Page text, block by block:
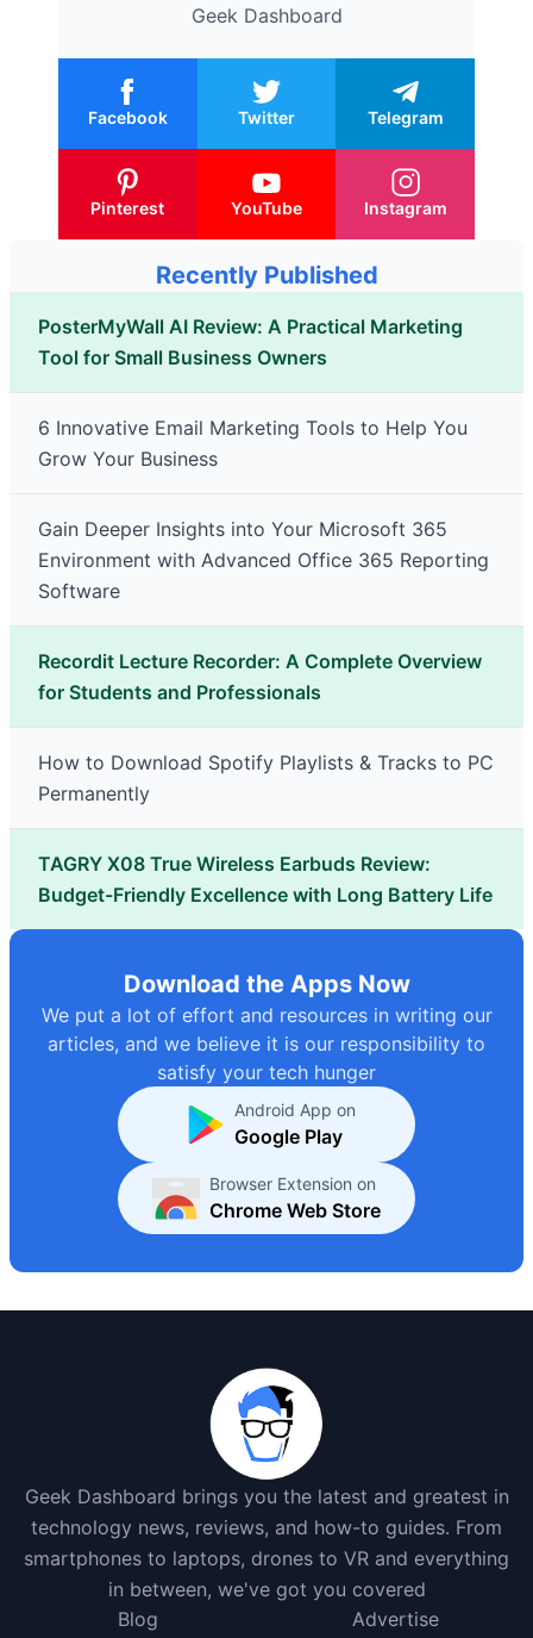
Geek Dashboard
Facebook Twitter Telegram
Pinterest YouTube Instagram
Recently Published
PosterMyWall AI Review: A Practical Marketing
Tool for Small Business Owners
6 Innovative Email Marketing Tools to Help You
Grow Your Business
Gain Deeper Insights into Your Microsoft 365
Environment with Advanced Office 365 Reporting
Software
Recordit Lecture Recorder: A Complete Overview
for Students and Professionals
How to Download Spotify Playlists & Tracks to PC
Permanently
TAGRY X08 True Wireless Earbuds Review:
Budget-Friendly Excellence with Long Battery Life
Download the Apps Now
We put a lot of effort and resources in writing our
articles, and we believe it is our responsibility to
satisfy your tech hunger
Android App on
Google Play
Browser Extension on
Chrome Web Store
Geek Dashboard brings you the latest and greatest in
technology news, reviews, and how-to guides. From
smartphones to laptops, drones to VR and everything
in between, we've got you covered
Blog
Advertise